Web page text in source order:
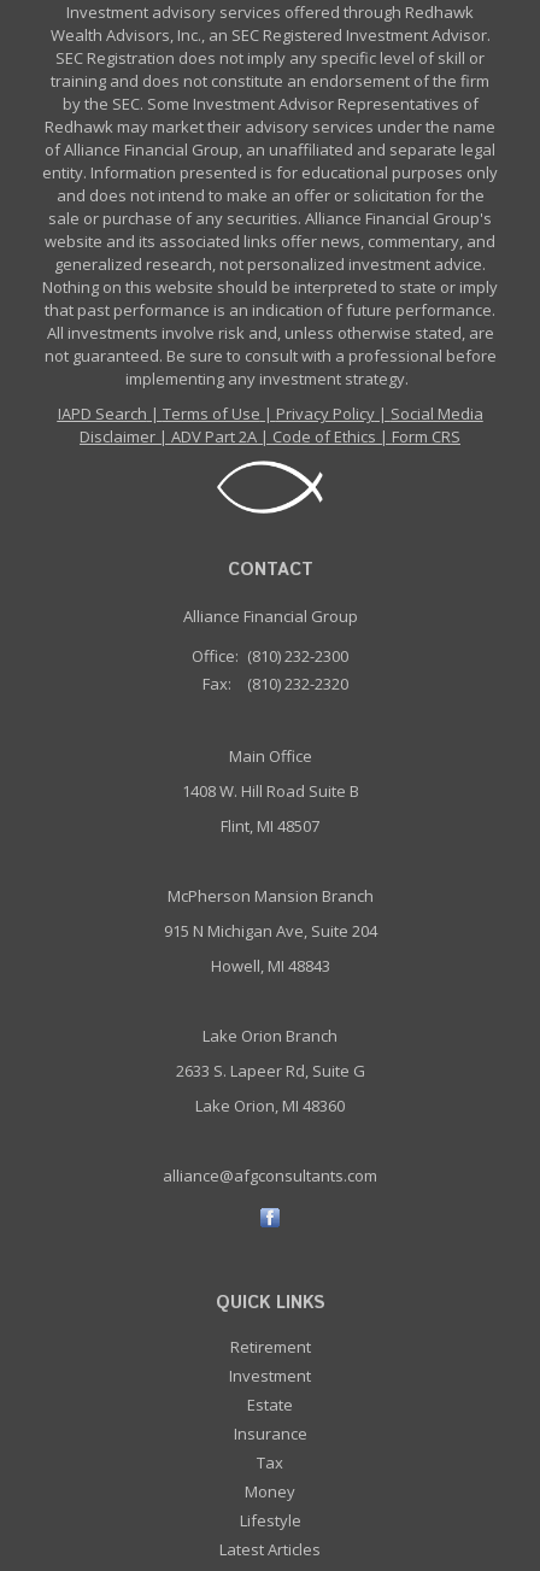
Investment advisory services offered through Redhawk
Wealth Advisors, Inc., an SEC Registered Investment Advisor.
SEC Registration does not imply any specific level of skill or
training and does not constitute an endorsement of the firm
by the SEC. Some Investment Advisor Representatives of
Redhawk may market their advisory services under the name
of Alliance Financial Group, an unaffiliated and separate legal
entity. Information presented is for educational purposes only
and does not intend to make an offer or solicitation for the
sale or purchase of any securities. Alliance Financial Group's
website and its associated links offer news, commentary, and
generalized research, not personalized investment advice.
Nothing on this website should be interpreted to state or imply
that past performance is an indication of future performance.
All investments involve risk and, unless otherwise stated, are
not guaranteed. Be sure to consult with a professional before
implementing any investment strategy.
IAPD Search | Terms of Use | Privacy Policy| Social Media
Disclaimer | ADV Part 2A | Code of Ethics | Form CRS
CONTACT
Alliance Financial Group
Office: (810) 232-2300
Fax:
(810) 232-2320
Main Office
1408 W. Hill Road Suite B
Flint, MI 48507
McPherson Mansion Branch
915 N Michigan Ave, Suite 204
Howell, MI 48843
Lake Orion Branch
2633 S. Lapeer Rd, Suite G
Lake Orion, MI 48360
alliance@afgconsultants.com
QUICK LINKS
Retirement
Investment
Estate
Insurance
Tax
Money
Lifestyle
Latest Articles